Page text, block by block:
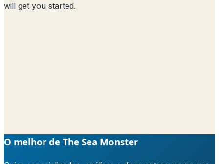
will get you started.
O melhor de The Sea Monster